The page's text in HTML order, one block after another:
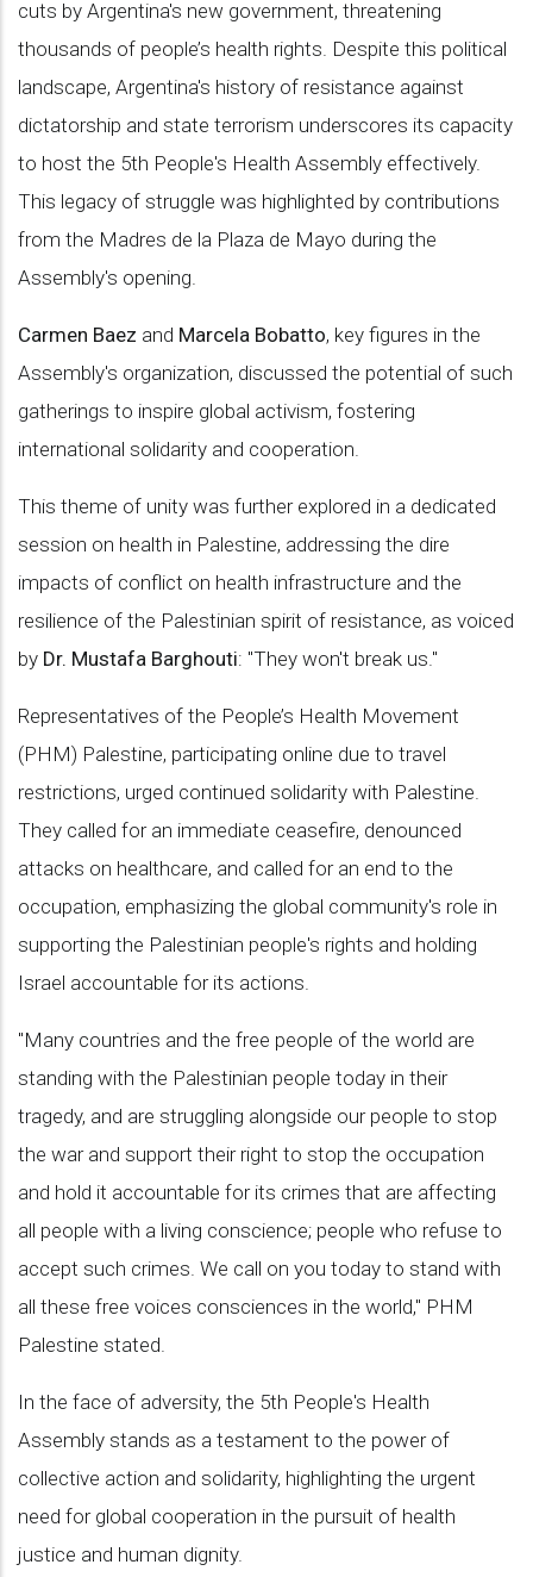
cuts by Argentina's new government, threatening
thousands of people’s health rights. Despite this political
landscape, Argentina's history of resistance against
dictatorship and state terrorism underscores its capacity
to host the 5th People's Health Assembly effectively.
This legacy of struggle was highlighted by contributions
from the Madres de la Plaza de Mayo during the
Assembly's opening.
Carmen Baez and Marcela Bobatto, key figures in the
Assembly's organization, discussed the potential of such
gatherings to inspire global activism, fostering
international solidarity and cooperation.
This theme of unity was further explored in a dedicated
session on health in Palestine, addressing the dire
impacts of conflict on health infrastructure and the
resilience of the Palestinian spirit of resistance, as voiced
by Dr. Mustafa Barghouti: "They won't break us."
Representatives of the People’s Health Movement
(PHM) Palestine, participating online due to travel
restrictions, urged continued solidarity with Palestine.
They called for an immediate ceasefire, denounced
attacks on healthcare, and called for an end to the
occupation, emphasizing the global community's role in
supporting the Palestinian people's rights and holding
Israel accountable for its actions.
"Many countries and the free people of the world are
standing with the Palestinian people today in their
tragedy, and are struggling alongside our people to stop
the war and support their right to stop the occupation
and hold it accountable for its crimes that are affecting
all people with a living conscience; people who refuse to
accept such crimes. We call on you today to stand with
all these free voices consciences in the world," PHM
Palestine stated.
In the face of adversity, the 5th People's Health
Assembly stands as a testament to the power of
collective action and solidarity, highlighting the urgent
need for global cooperation in the pursuit of health
justice and human dignity.